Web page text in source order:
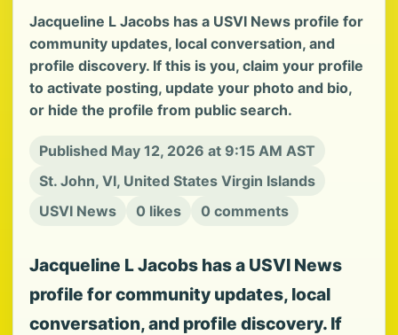
Jacqueline L Jacobs has a USVI News profile for
community updates, local conversation, and
profile discovery. If this is you, claim your profile
to activate posting, update your photo and bio,
or hide the profile from public search.
Published May 12, 2026 at 9:15 AM AST
St. John, VI, United States Virgin Islands
USVI News
0 likes 0 comments
Jacqueline L Jacobs has a USVI News
profile for community updates, local
conversation, and profile discovery. If